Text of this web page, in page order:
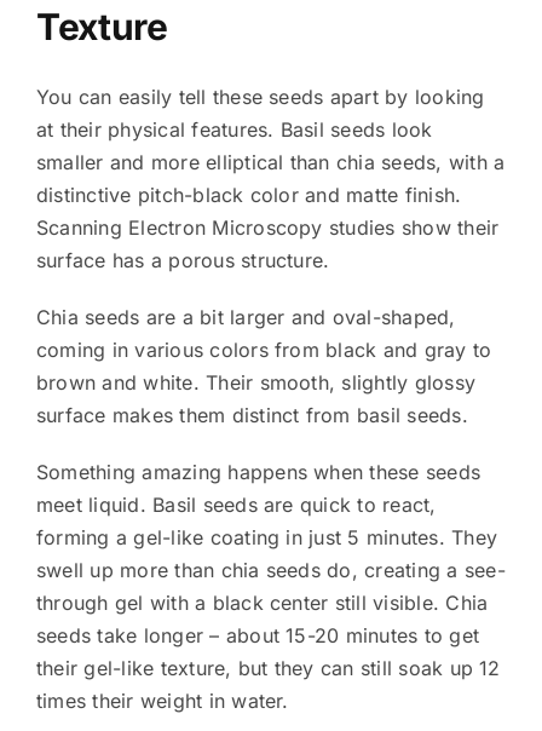
Texture
You can easily tell these seeds apart by looking
at their physical features. Basil seeds look
smaller and more elliptical than chia seeds, with a
distinctive pitch-black color and matte finish.
Scanning Electron Microscopy studies show their
surface has a porous structure.
Chia seeds are a bit larger and oval-shaped,
coming in various colors from black and gray to
brown and white. Their smooth, slightly glossy
surface makes them distinct from basil seeds.
Something amazing happens when these seeds
meet liquid. Basil seeds are quick to react,
forming a gel-like coating in just 5 minutes. They
swell up more than chia seeds do, creating a see-
through gel with a black center still visible. Chia
seeds take longer – about 15-20 minutes to get
their gel-like texture, but they can still soak up 12
times their weight in water.